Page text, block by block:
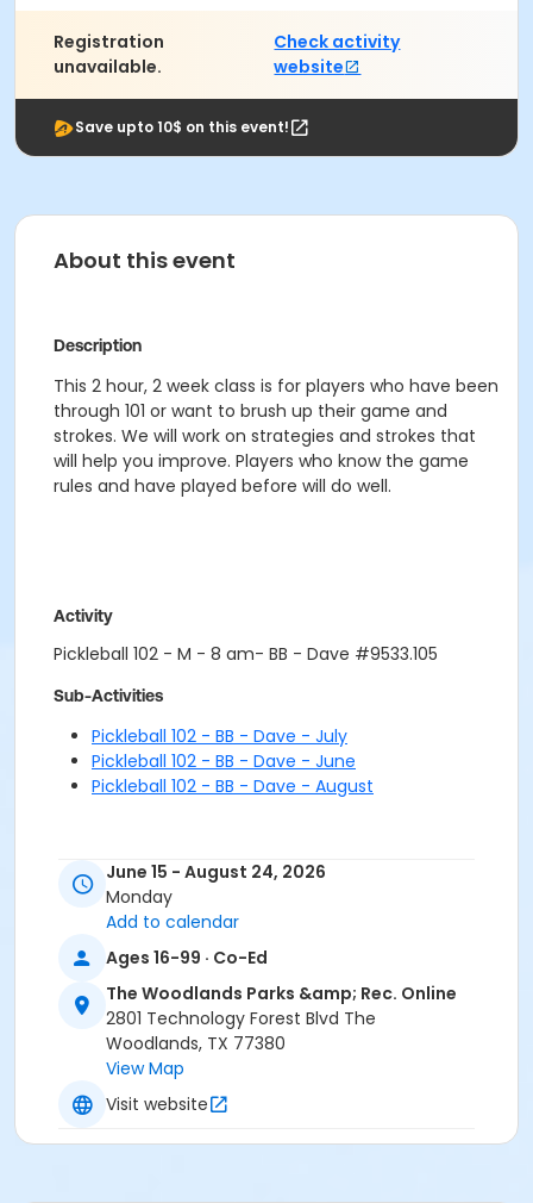
Registration
unavailable.
Check activity
website
Save upto 10$ on this event!
About this event
Description
This 2 hour, 2 week class is for players who have been
through 101 or want to brush up their game and
strokes. We will work on strategies and strokes that
will help you improve. Players who know the game
rules and have played before will do well.
Activity
Pickleball 102 - M - 8 am- BB - Dave #9533.105
Sub-Activities
Pickleball 102 - BB - Dave - July
Pickleball 102 - BB - Dave - June
Pickleball 102 - BB - Dave - August
June 15 - August 24, 2026
Monday
Add to calendar
Ages 16-99 · Co-Ed
The Woodlands Parks &amp; Rec. Online
2801 Technology Forest Blvd The
Woodlands, TX 77380
View Map
Visit website